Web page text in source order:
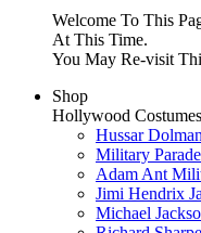
Welcome To This
At This Time.
You May Re-visit
Shop
Hollywood Costumes
Hussar
Military
Adam Ant
Jimi Hendrix
Michael